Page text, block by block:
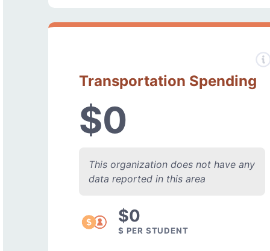
Transportation Spending
$0
This organization does not have any
data reported in this area
$0
$ PER STUDENT